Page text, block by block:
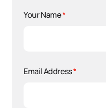
Your Name*
Email Address*